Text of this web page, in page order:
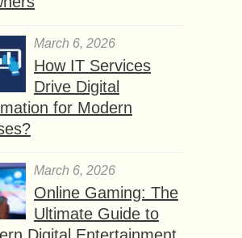
March 6, 2026
How IT Services
Drive Digital
for Modern
March 6, 2026
Online Gaming: The
Ultimate Guide to